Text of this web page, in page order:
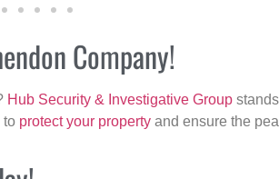
Company!
Hub Security & Investigative Group
to protect your property and ensure the